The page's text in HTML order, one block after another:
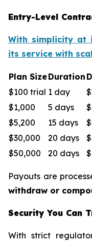
Entry-Level
With simplicity at
its service with
Plan SizeDuration
$100 trial 1 day
$1,000
5 days
$5,200
15 days
$30,000
20 days
$50,000
20 days
Payouts are
withdraw or
Security You Can
With strict